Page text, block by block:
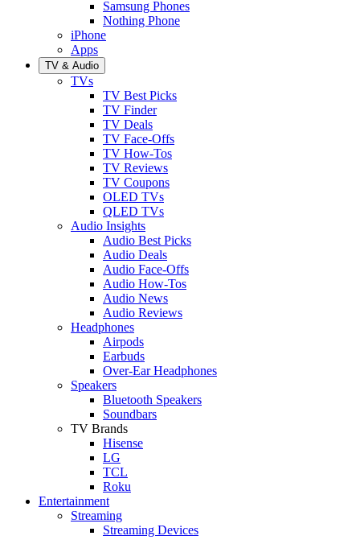
Samsung Phones
Nothing Phone
iPhone
Apps
TV & Audio
TVs
TV Best Picks
TV Finder
TV Deals
TV Face-Offs
TV How-Tos
TV Reviews
TV Coupons
OLED TVs
QLED TVs
Audio Insights
Audio Best Picks
Audio Deals
Audio Face-Offs
Audio How-Tos
Audio News
Audio Reviews
Headphones
Airpods
Earbuds
Over-Ear Headphones
Speakers
Bluetooth Speakers
Soundbars
TV Brands
Hisense
LG
TCL
Roku
Entertainment
Streaming
Streaming Devices